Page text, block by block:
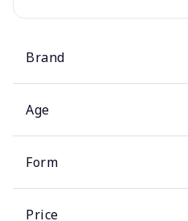
Brand
Age
Form
Price